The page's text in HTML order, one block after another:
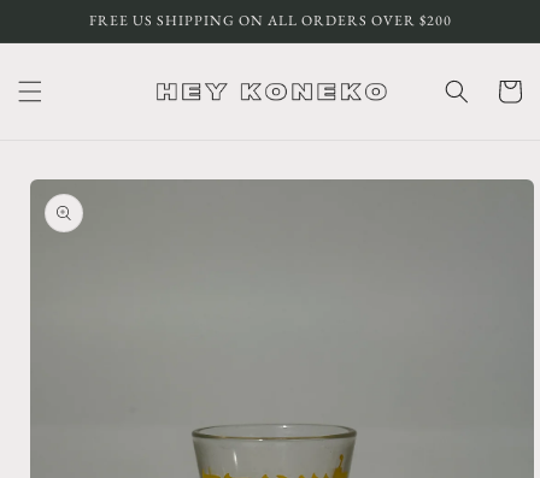
Skip toFREE US SHIPPING ON ALL ORDERS OVER $200
Cart
Skip to
product
information